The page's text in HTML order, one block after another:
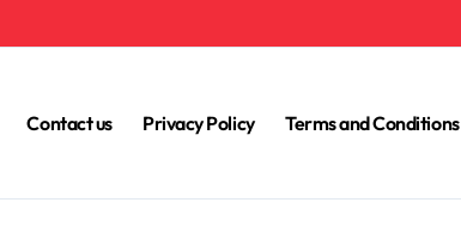
Contact us Privacy Policy Terms and Conditions